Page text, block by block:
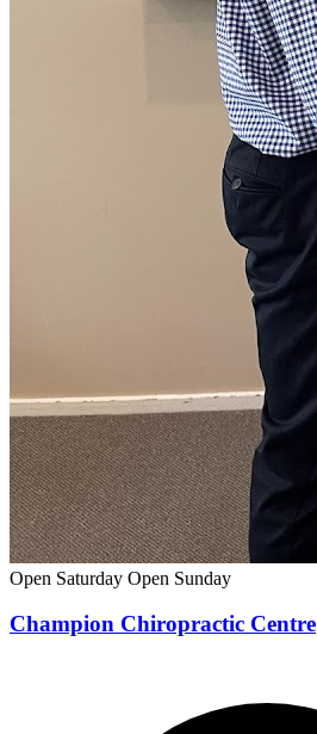
Open Saturday Open Sunday
Champion Chiropractic Centre